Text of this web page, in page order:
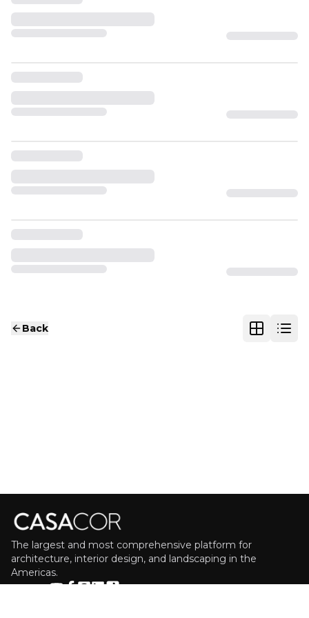
Back
The largest and most comprehensive platform for
architecture, interior design, and landscaping in the
Americas.
FOLLOW